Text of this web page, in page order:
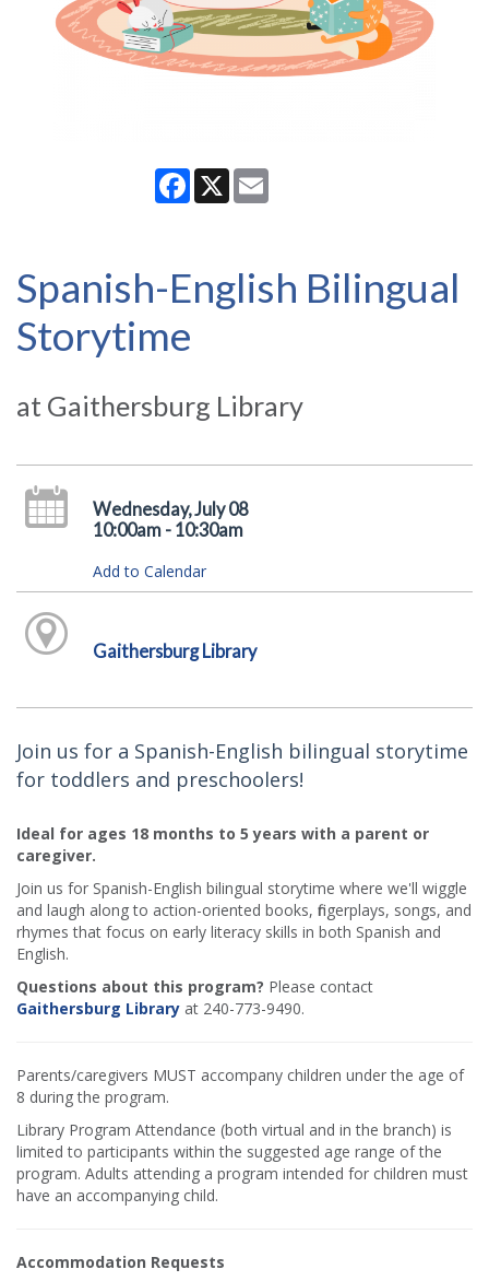
Facebook
X
Spanish-English Bilingual
Storytime
at Gaithersburg Library
Wednesday, July 08
10:00am - 10:30am
Add to Calendar
Gaithersburg Library
Join us for a Spanish-English bilingual storytime
for toddlers and preschoolers!
Ideal for ages 18 months to 5 years with a parent or
caregiver.
Join us for Spanish-English bilingual storytime where we'll wiggle
and laugh along to action-oriented books, fingerplays, songs, and
rhymes that focus on early literacy skills in both Spanish and
English.
Questions about this program? Please contact
Gaithersburg Library at 240-773-9490.
Parents/caregivers MUST accompany children under the age of
8 during the program.
Library Program Attendance (both virtual and in the branch) is
limited to participants within the suggested age range of the
program. Adults attending a program intended for children must
have an accompanying child.
Accommodation Requests